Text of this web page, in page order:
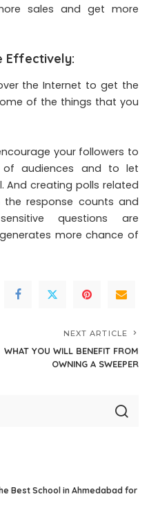
sales and get more
Effectively:
the Internet to get the
of the things that you
your followers to
audiences and to let
And creating polls related
response counts and
questions are
more chance of
NEXT ARTICLE
WHAT YOU WILL BENEFIT FROM
OWNING A SWEEPER
Best School in Ahmedabad for